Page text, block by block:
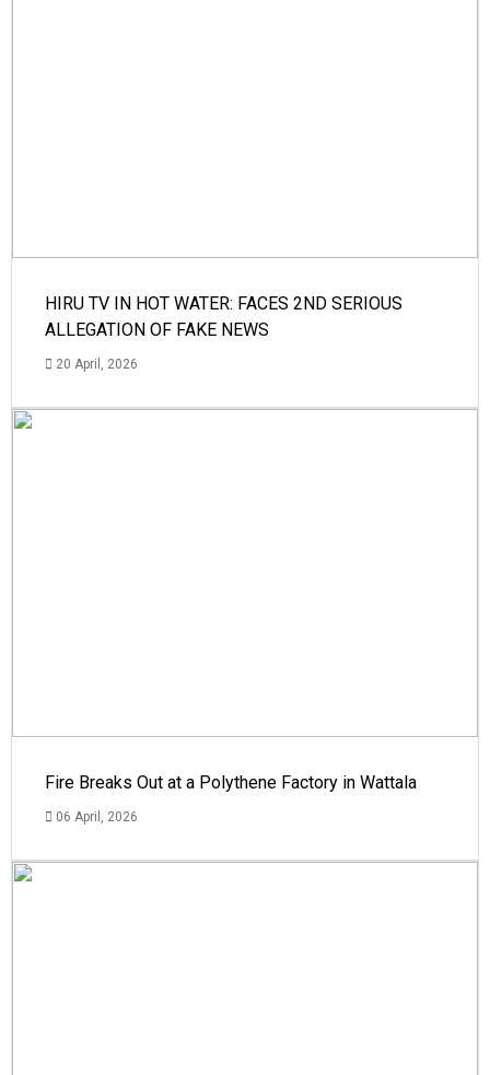
HIRU TV IN HOT WATER: FACES 2ND SERIOUS
ALLEGATION OF FAKE NEWS
20 April, 2026
Fire Breaks Out at a Polythene Factory in Wattala
06 April, 2026